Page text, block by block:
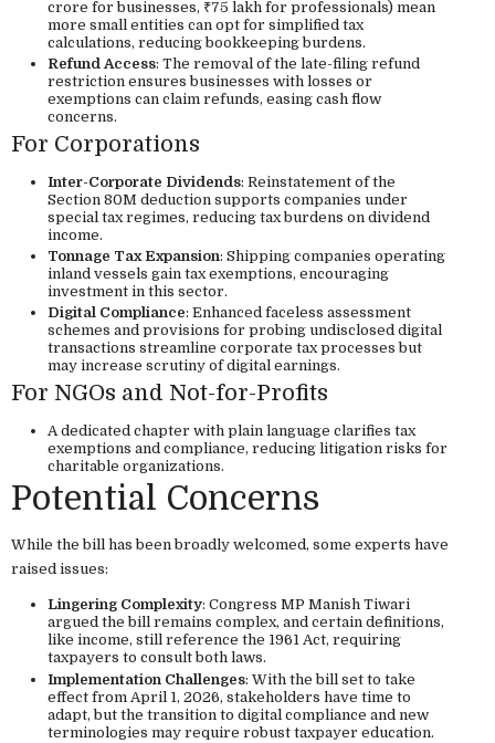
crore for businesses, ₹75 lakh for professionals) mean
more small entities can opt for simplified tax
calculations, reducing bookkeeping burdens.
Refund Access: The removal of the late-filing refund
restriction ensures businesses with losses or
exemptions can claim refunds, easing cash flow
concerns.
For Corporations
Inter-Corporate Dividends: Reinstatement of the
Section 80M deduction supports companies under
special tax regimes, reducing tax burdens on dividend
income.
Tonnage Tax Expansion: Shipping companies operating
inland vessels gain tax exemptions, encouraging
investment in this sector.
Digital Compliance: Enhanced faceless assessment
schemes and provisions for probing undisclosed digital
transactions streamline corporate tax processes but
may increase scrutiny of digital earnings.
For NGOs and Not-for-Profits
A dedicated chapter with plain language clarifies tax
exemptions and compliance, reducing litigation risks for
charitable organizations.
Potential Concerns
While the bill has been broadly welcomed, some experts have
raised issues:
Lingering Complexity: Congress MP Manish Tiwari
argued the bill remains complex, and certain definitions,
like income, still reference the 1961 Act, requiring
taxpayers to consult both laws.
Implementation Challenges: With the bill set to take
effect from April 1, 2026, stakeholders have time to
adapt, but the transition to digital compliance and new
terminologies may require robust taxpayer education.